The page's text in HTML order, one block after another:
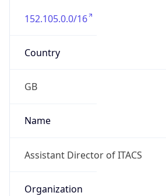
152.105.0.0/16
Country
GB
Name
Assistant Director of ITACS
Organization